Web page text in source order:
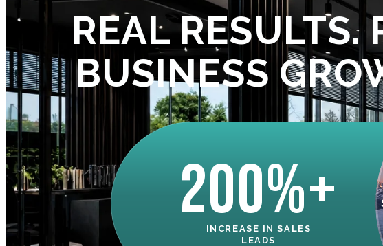
REAL RESULTS.
BUSINESS
200%+
INCREASE IN SALES
LEADS